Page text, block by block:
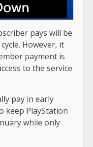
pays will be
However, it
payment is
to the service
pay in early
keep PlayStation
while only